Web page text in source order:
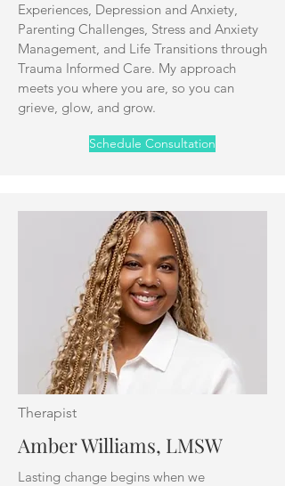
Experiences, Depression and Anxiety,
Parenting Challenges, Stress and Anxiety
Management, and Life Transitions through
Trauma Informed Care. My approach
meets you where you are, so you can
grieve, glow, and grow.
Schedule Consultation
Therapist
Amber Williams, LMSW
Lasting change begins when we